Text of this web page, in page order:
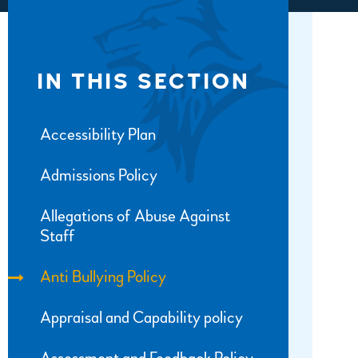
IN THIS SECTION
Accessibility Plan
Admissions Policy
Allegations of Abuse Against
Staff
Anti Bullying Policy
Appraisal and Capability policy